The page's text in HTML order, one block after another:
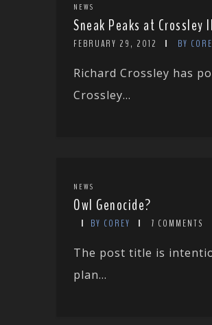
NEWS
Sneak Peaks at Crossley
FEBRUARY 29, 2012 BY
Richard Crossley has
Crossley...
NEWS
Owl Genocide?
BY COREY 7 COMMENTS
The post title is
plan...